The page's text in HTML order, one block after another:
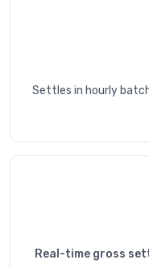
Settles in hourly
Real-time gross